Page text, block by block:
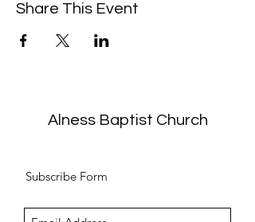
Share This Event
Alness Baptist Church
Subscribe Form